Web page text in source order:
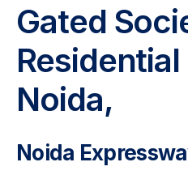
Gated
Noida,
Noida